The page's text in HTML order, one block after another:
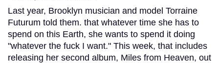
Last year, Brooklyn musician and model Torraine
Futurum told them. that whatever time she has to
spend on this Earth, she wants to spend it doing
"whatever the fuck I want." This week, that includes
releasing her second album, Miles from Heaven, out